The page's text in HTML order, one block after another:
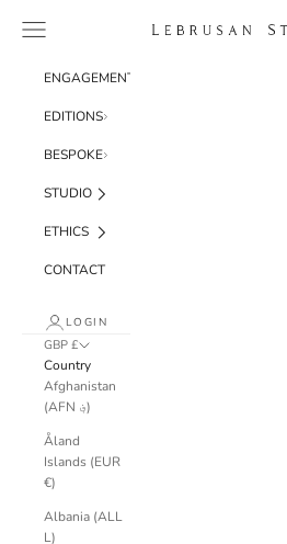
Lebrusan Studio
Navigation menu
ENGAGEMENT
EDITIONS
BESPOKE
STUDIO
ETHICS
CONTACT
LOGIN
GBP £
Country
Afghanistan
(AFN ؋)
Åland
Islands (EUR
€)
Albania (ALL
L)